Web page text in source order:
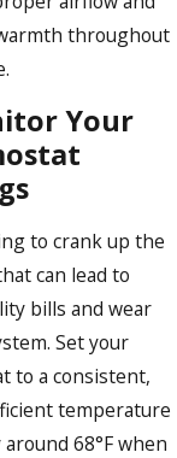
throughout
Your
to crank up the
can lead to
bills and wear
Set your
to a consistent,
temperature
68°F when